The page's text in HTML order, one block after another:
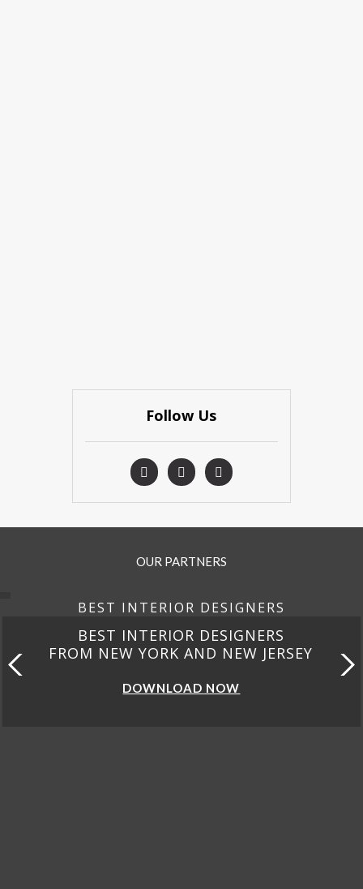
Follow Us
OUR PARTNERS
BEST INTERIOR DESIGNERS
BEST INTERIOR DESIGNERS
FROM CALIFORNIA
DOWNLOAD NOW